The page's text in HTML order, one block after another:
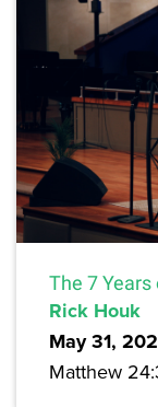
The 7
Rick Houk
May 31,
Matthew